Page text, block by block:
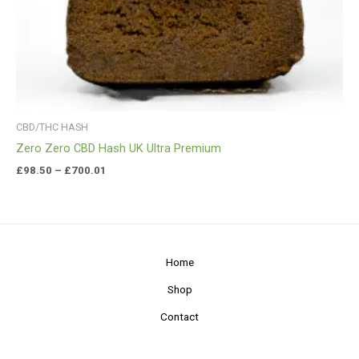
CBD/THC HASH
Zero Zero CBD Hash UK Ultra Premium
£98.50 – £700.01
Home
Shop
Contact